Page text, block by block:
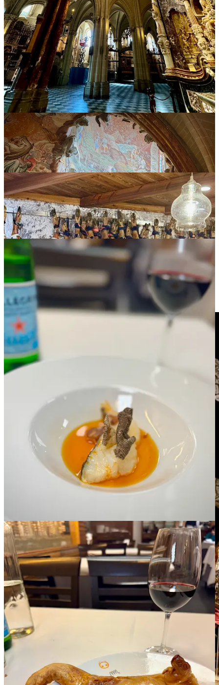
The focus of our stop in this beautiful city, known for its nearly
2,000 year old, impressively preserved Roman aqueduct that runs
through town, is the Michelin-recommended restaurantJosé María.
Its specialty: roast suckling pig, part of the area’s cultural and
culinary heritage (as the menu informs you). We go for the seven-
course tasting menu (a relatively affordable $70 euro per person). It
starts light with small bites of leeks and roasted bell peppers plus
grilled zucchini in a cheese sauce with bacon crisps (a whiff of
what’s to come). Then ham and bean stew with locally grown
Judiones(large white beans), and an unctuous cod loin cut infused
with bacon essence and garlic. Finally, the main attraction:
Cochinillo de Segovia, suckling pig so obscene texturally that you’ll
be ruined for pork for life. Its thick skin cracks like peanut brittle,
audible to the tap of a fork, and the word “juicy” fails to fully
describe the absolutely tender meat underneath. (New upscale
dining categorization: swine dining. I pun!) Dessert was outstanding
in its own way, with aPonche de Segoviatraditional layer cake with
crème anglaise and nougat ice cream.